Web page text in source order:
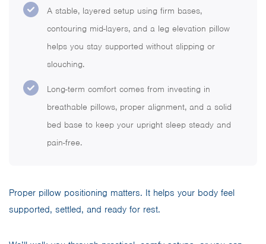
A stable, layered setup using firm bases,
contouring mid-layers, and a leg elevation pillow
helps you stay supported without slipping or
slouching.
Long-term comfort comes from investing in
breathable pillows, proper alignment, and a solid
bed base to keep your upright sleep steady and
pain-free.
Proper pillow positioning matters. It helps your body feel
supported, settled, and ready for rest.